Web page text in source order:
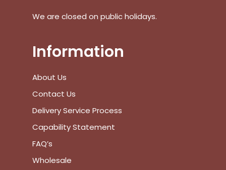
We are closed on public holidays.
Information
About Us
Contact Us
Delivery Service Process
Capability Statement
FAQ’s
Wholesale